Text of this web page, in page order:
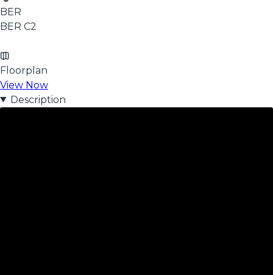
BER
BER C2
Floorplan
View Now
Description